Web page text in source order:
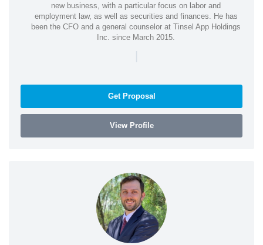
new business, with a particular focus on labor and
employment law, as well as securities and finances. He has
been the CFO and a general counselor at Tinsel App Holdings
Inc. since March 2015.
|
Get Proposal
View Profile